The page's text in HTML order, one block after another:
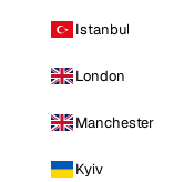
Istanbul
London
Manchester
Kyiv